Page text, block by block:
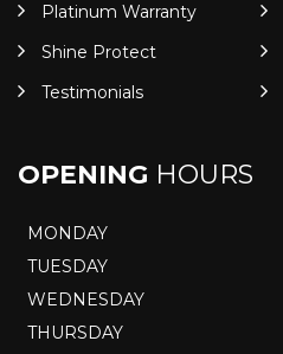
Platinum Warranty
Shine Protect
Testimonials
OPENING HOURS
MONDAY
TUESDAY
WEDNESDAY
THURSDAY